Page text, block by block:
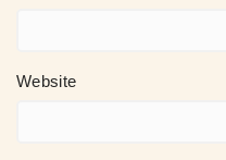
Website